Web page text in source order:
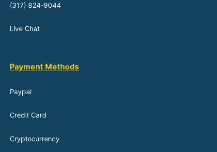
(317) 824-9044
Live Chat
Payment Methods
Paypal
Credit Card
Cryptocurrency